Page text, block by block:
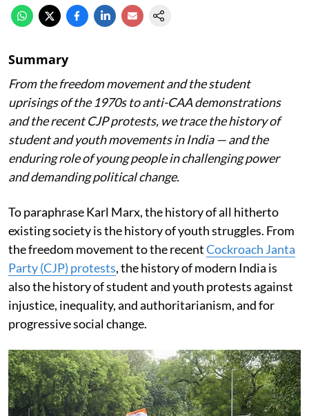
Summary
From the freedom movement and the student
uprisings of the 1970s to anti-CAA demonstrations
and the recent CJP protests, we trace the history of
student and youth movements in India — and the
enduring role of young people in challenging power
and demanding political change.
To paraphrase Karl Marx, the history of all hitherto
existing society is the history of youth struggles. From
the freedom movement to the recentCockroach Janta
Party (CJP) protests, the history of modern India is
also the history of student and youth protests against
injustice, inequality, and authoritarianism, and for
progressive social change.